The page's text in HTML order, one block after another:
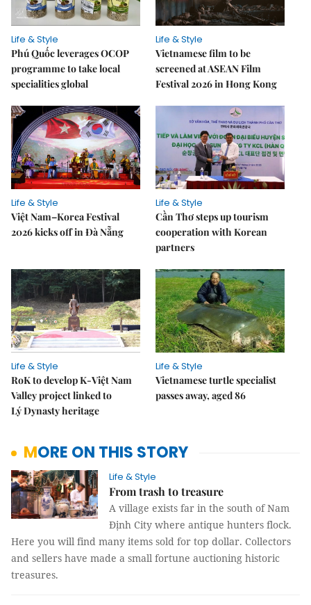
Life & Style
Phú Quốc leverages OCOP
programme to take local
specialities global
Life & Style
Vietnamese film to be
screened at ASEAN Film
Festival 2026 in Hong Kong
Life & Style
Việt Nam–Korea Festival
2026 kicks off in Đà Nẵng
Life & Style
Cần Thơ steps up tourism
cooperation with Korean
partners
Life & Style
RoK to develop K-Việt Nam
Valley project linked to
Lý Dynasty heritage
Life & Style
Vietnamese turtle specialist
passes away, aged 86
MORE ON THIS STORY
Life & Style
From trash to treasure
A village exists far in the south of Nam
Định City where antique hunters flock.
Here you will find many items sold for top dollar. Collectors
and sellers have made a small fortune auctioning historic
treasures.